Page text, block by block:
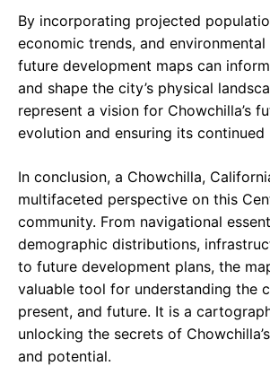
By incorporating projected
economic trends, and
future development maps can
and shape the city’s physical
represent a vision for Chowchilla’s
evolution and ensuring its continued
In conclusion, a Chowchilla,
multifaceted perspective on this
community. From navigational
demographic distributions,
to future development plans, the
valuable tool for understanding the
present, and future. It is a
unlocking the secrets of
and potential.